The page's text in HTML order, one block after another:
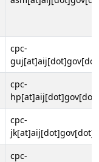
cpc-
cpc-
cpc-
cpc-